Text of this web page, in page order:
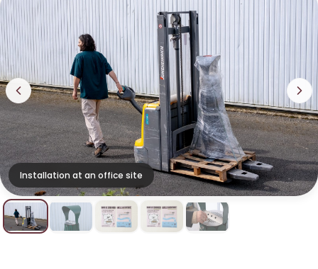
Installation at an office site